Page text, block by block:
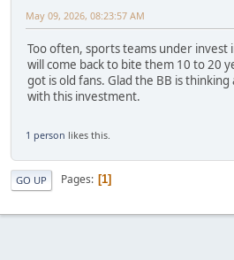
May 09, 2026, 08:23:57 AM
Too often, sports teams under invest
will come back to bite them 10 to 20
got is old fans. Glad the BB is
with this investment.
1 person likes this.
GO UP Pages 1